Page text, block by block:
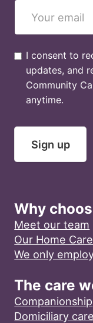
I consent to
updates, and
Community
anytime.
Sign up
Why
Meet our team
Our Home
We only
The care
Companionship
Domiciliary care